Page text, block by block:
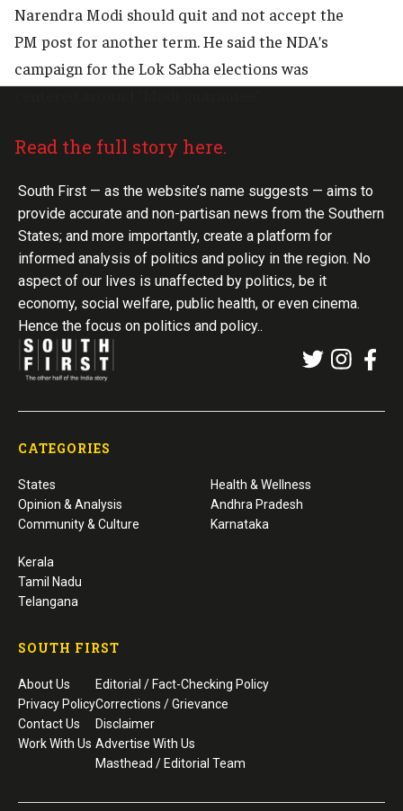
Narendra Modi should quit and not accept the
PM post for another term. He said the NDA’s
campaign for the Lok Sabha elections was
Read the full story here.
South First — as the website’s name suggests — aims to
provide accurate and non-partisan news from the Southern
States; and more importantly, create a platform for
informed analysis of politics and policy in the region. No
aspect of our lives is unaffected by politics, be it
economy, social welfare, public health, or even cinema.
Hence the focus on politics and policy..
CATEGORIES
States
Opinion & Analysis
Community & Culture
Health & Wellness
Andhra Pradesh
Karnataka
Kerala
Tamil Nadu
Telangana
SOUTH FIRST
About Us
Privacy Policy
Contact Us
Work With Us
Editorial / Fact-Checking Policy
Corrections / Grievance
Disclaimer
Advertise With Us
Masthead / Editorial Team